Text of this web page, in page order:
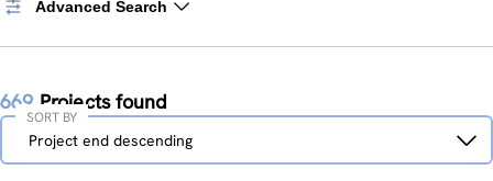
Advanced Search
669 Projects found
Sort
Project end descending
SORT BY